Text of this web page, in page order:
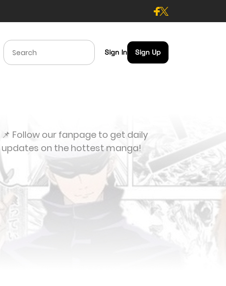
Sign In Sign Up
📌 Follow our fanpage to get daily
updates on the hottest manga!